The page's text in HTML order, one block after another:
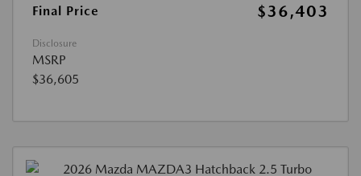
Final Price $36,403
Disclosure
MSRP
$36,605